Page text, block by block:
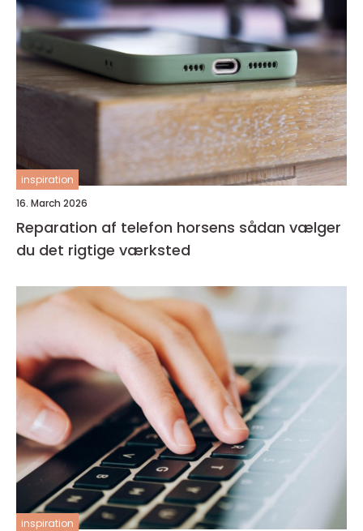
inspiration
16. March 2026
Reparation af telefon horsens sådan vælger
du det rigtige værksted
inspiration